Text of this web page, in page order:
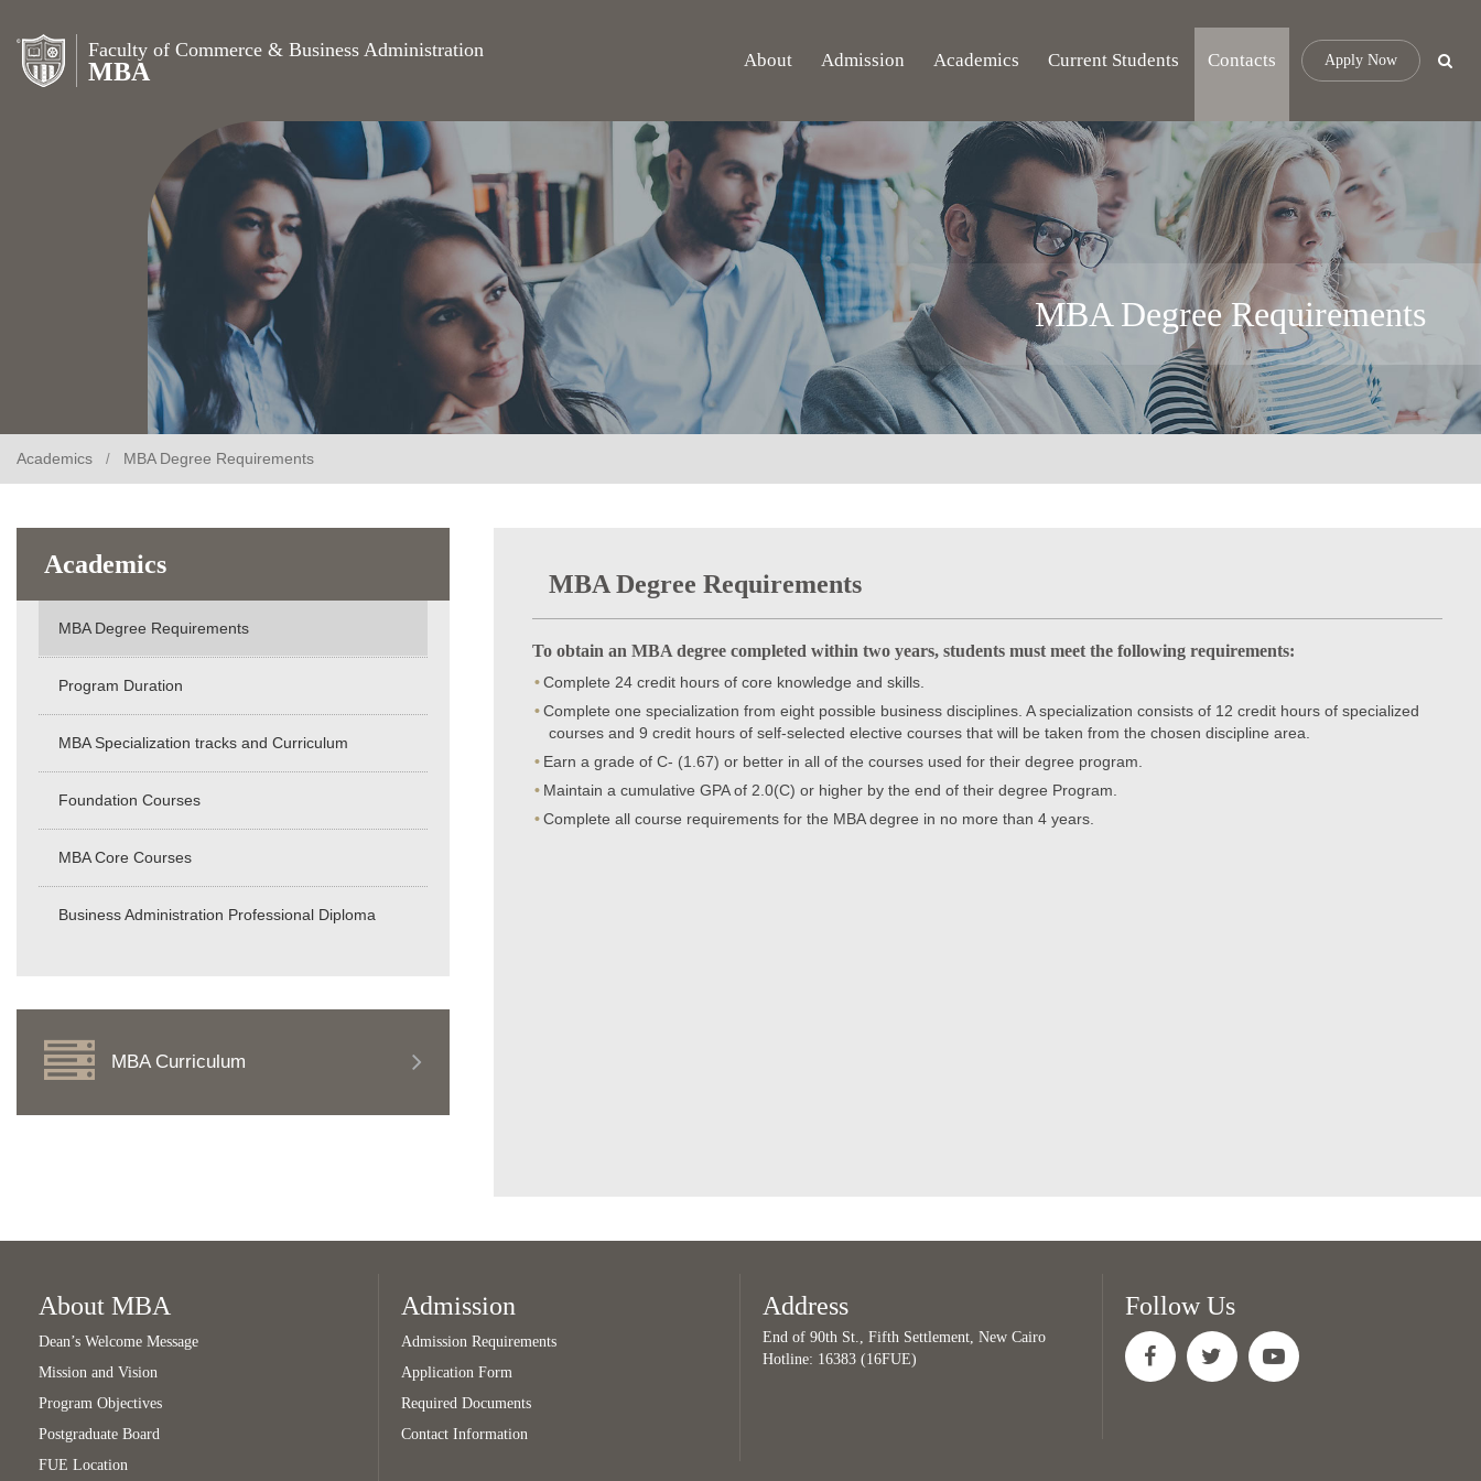
Faculty of Commerce & Business Administration
MBA Apply Now
About Admission Academics Current Students Contacts
MBA Degree Requirements
Academics MBA Degree Requirements
Academics
MBA Degree Requirements
Program Duration
MBA Specialization tracks and Curriculum
Foundation Courses
MBA Core Courses
Business Administration Professional Diploma
MBA Curriculum
MBA Degree Requirements
To obtain an MBA degree completed within two years, students must meet the following requirements:
Complete 24 credit hours of core knowledge and skills.
Complete one specialization from eight possible business disciplines. A specialization consists of 12 credit hours of specialized
courses and 9 credit hours of self-selected elective courses that will be taken from the chosen discipline area.
Earn a grade of C- (1.67) or better in all of the courses used for their degree program.
Maintain a cumulative GPA of 2.0(C) or higher by the end of their degree Program.
Complete all course requirements for the MBA degree in no more than 4 years.
About MBA
Dean’s Welcome Message
Mission and Vision
Program Objectives
Postgraduate Board
FUE Location
Admission
Admission Requirements
Application Form
Required Documents
Contact Information
Address
End of 90th St., Fifth Settlement, New Cairo
Hotline: 16383 (16FUE)
Follow Us